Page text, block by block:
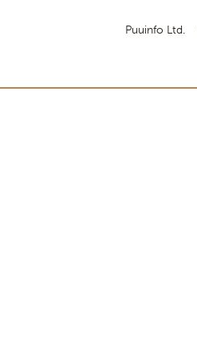
Puuinfo Ltd.